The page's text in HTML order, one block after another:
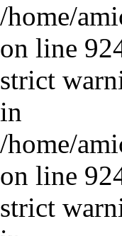
/home/
on line
strict
in
/home/
on line
strict